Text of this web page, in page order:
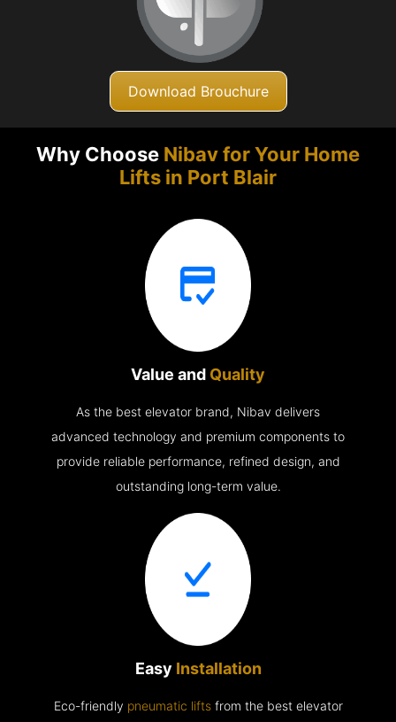
Download Brouchure
Why Choose Nibav for Your Home
Lifts in Port Blair
Value and Quality
As the best elevator brand, Nibav delivers
advanced technology and premium components to
provide reliable performance, refined design, and
outstanding long-term value.
Easy Installation
Eco-friendly pneumatic liftsfrom the best elevator